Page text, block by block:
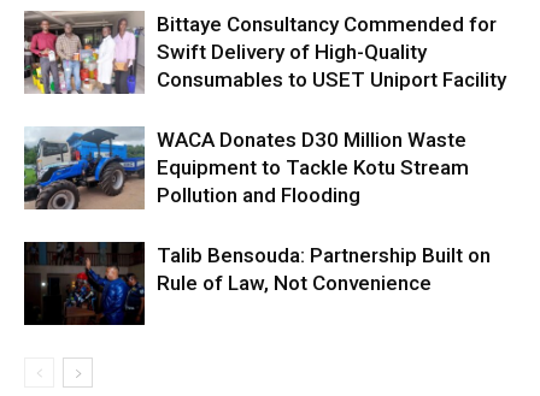
Bittaye Consultancy Commended for
Swift Delivery of High-Quality
Consumables to USET Uniport Facility
WACA Donates D30 Million Waste
Equipment to Tackle Kotu Stream
Pollution and Flooding
Talib Bensouda: Partnership Built on
Rule of Law, Not Convenience